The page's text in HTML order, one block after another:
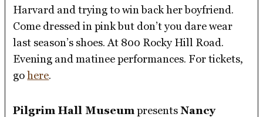
Harvard and trying to win back her boyfriend.
Come dressed in pink but don’t you dare wear
last season’s shoes. At 800 Rocky Hill Road.
Evening and matinee performances. For tickets,
gohere.
Pilgrim Hall Museum presentsNancy